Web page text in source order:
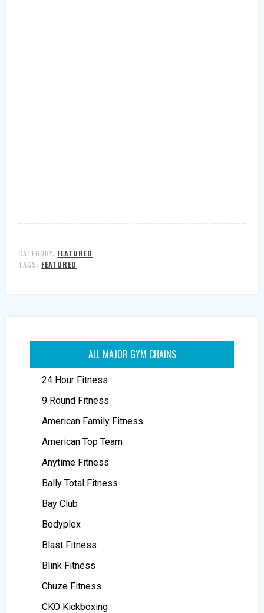
CATEGORY: FEATURED
TAGS: FEATURED
ALL MAJOR GYM CHAINS
24 Hour Fitness
9 Round Fitness
American Family Fitness
American Top Team
Anytime Fitness
Bally Total Fitness
Bay Club
Bodyplex
Blast Fitness
Blink Fitness
Chuze Fitness
CKO Kickboxing